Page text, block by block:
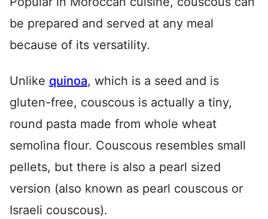
be prepared and served at any meal
because of its versatility.
Unlike quinoa, which is a seed and is
gluten-free, couscous is actually a tiny,
round pasta made from whole wheat
semolina flour. Couscous resembles small
pellets, but there is also a pearl sized
version (also known as pearl couscous or
Israeli couscous).